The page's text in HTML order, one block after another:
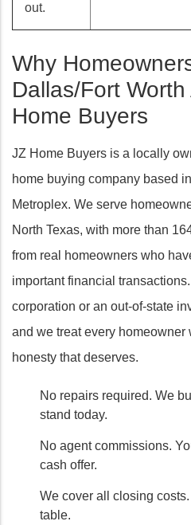
out.
Why
Dallas/Fort
Home Buyers
JZ Home Buyers is a locally
home buying company based
Metroplex. We serve
North Texas, with more than
from real homeowners who
important financial
corporation or an out-of-state
and we treat every homeowner
honesty that deserves.
No repairs required. We
stand today.
No agent commissions.
cash offer.
We cover all closing
table.